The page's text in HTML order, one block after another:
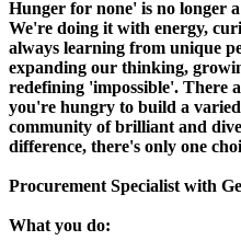
Hunger for none' is no longer
We're doing it with energy,
always learning from unique
expanding our thinking,
redefining 'impossible'. There
you're hungry to build a
community of brilliant and
difference, there's only one
Procurement Specialist with
What you do: